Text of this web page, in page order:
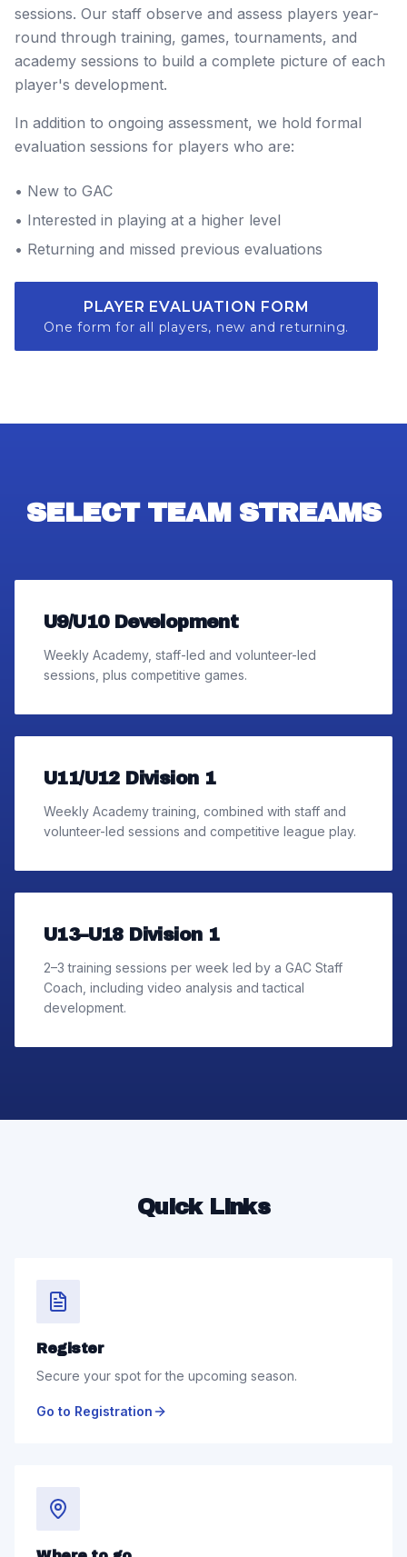
sessions. Our staff observe and assess players year-
round through training, games, tournaments, and
academy sessions to build a complete picture of each
player's development.
In addition to ongoing assessment, we hold formal
evaluation sessions for players who are:
• New to GAC
• Interested in playing at a higher level
• Returning and missed previous evaluations
PLAYER EVALUATION FORM
One form for all players, new and returning.
SELECT TEAM STREAMS
U9/U10 Development
Weekly Academy, staff-led and volunteer-led
sessions, plus competitive games.
U11/U12 Division 1
Weekly Academy training, combined with staff and
volunteer-led sessions and competitive league play.
U13–U18 Division 1
2–3 training sessions per week led by a GAC Staff
Coach, including video analysis and tactical
development.
Quick Links
Register
Secure your spot for the upcoming season.
Go to Registration